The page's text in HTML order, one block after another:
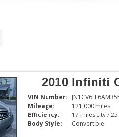
2010 Infiniti
VIN Number:
Mileage:
121,000 miles
Efficiency:
Body Style:
Convertible